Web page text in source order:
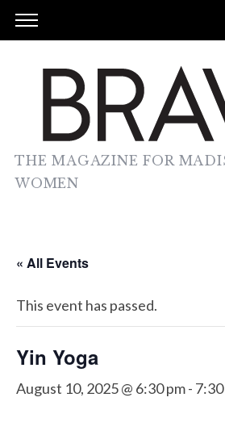
THE MAGAZINE FOR
WOMEN
« All Events
This event has passed.
Yin Yoga
August 10, 2025 @ 6:30 pm-